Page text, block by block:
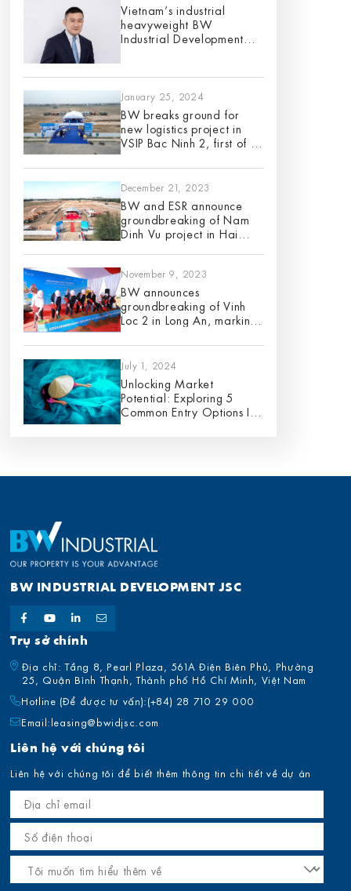
Vietnam’s industrial
heavyweight BW
Industrial Development
effective 1 March 2024
January 25, 2024
BW breaks ground for
new logistics project in
VSIP Bac Ninh 2, first of its
2024
December 21, 2023
BW and ESR announce
groundbreaking of Nam
Dinh Vu project in Hai
November 9, 2023
BW announces
groundbreaking of Vinh
Loc 2 in Long An, marking
July 1, 2024
Unlocking Market
Potential: Exploring 5
Common Entry Options In
BW INDUSTRIAL DEVELOPMENT JSC
Trụ sở chính
Địa chỉ: Tầng 8, Pearl Plaza, 561A Điện Biên Phủ, Phường
25, Quận Bình Thạnh, Thành phố Hồ Chí Minh, Việt Nam
Hotline (Để được tư vấn):(+84) 28 710 29 000
Email:leasing@bwidjsc.com
Liên hệ với chúng tôi
Liên hệ với chúng tôi để biết thêm thông tin chi tiết về dự án